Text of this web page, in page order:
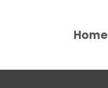
Home